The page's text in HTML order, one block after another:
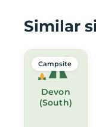
Similar
Devon
(South)
Campsite